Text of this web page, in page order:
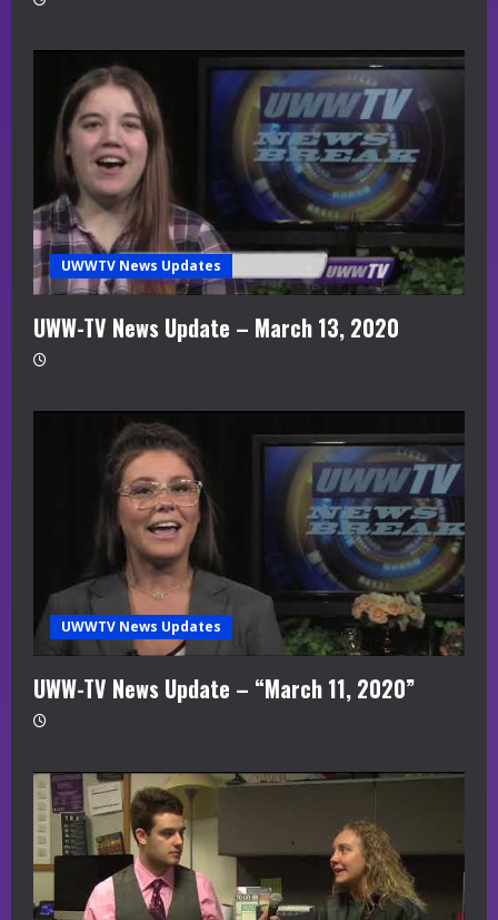
UWWTV News Updates
UWW-TV News Update – March 13, 2020
UWWTV News Updates
UWW-TV News Update – “March 11, 2020”